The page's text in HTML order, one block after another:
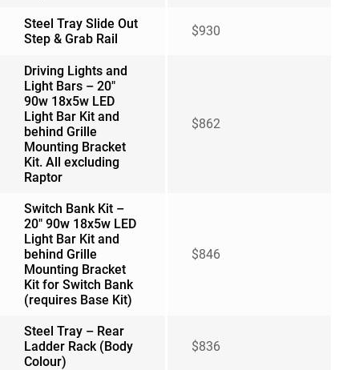
Steel Tray Slide Out
Step & Grab Rail
$930
Driving Lights and
Light Bars – 20″
90w 18x5w LED
Light Bar Kit and
behind Grille
Mounting Bracket
Kit. All excluding
Raptor
$862
Switch Bank Kit –
20″ 90w 18x5w LED
Light Bar Kit and
behind Grille
Mounting Bracket
Kit for Switch Bank
(requires Base Kit)
$846
Steel Tray – Rear
Ladder Rack (Body
Colour)
$836